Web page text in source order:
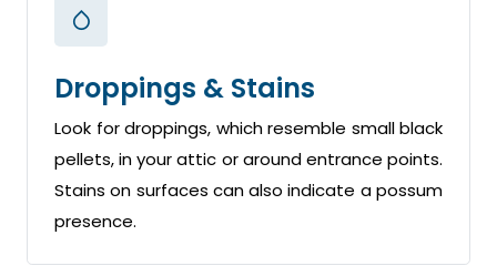
Droppings & Stains
Look for droppings, which resemble small black
pellets, in your attic or around entrance points.
Stains on surfaces can also indicate a possum
presence.